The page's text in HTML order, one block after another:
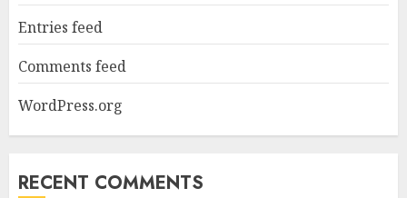
Entries feed
Comments feed
WordPress.org
RECENT COMMENTS